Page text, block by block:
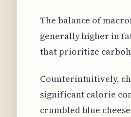
The balance of
generally higher in
that prioritize
Counterintuitively,
significant calorie
crumbled blue